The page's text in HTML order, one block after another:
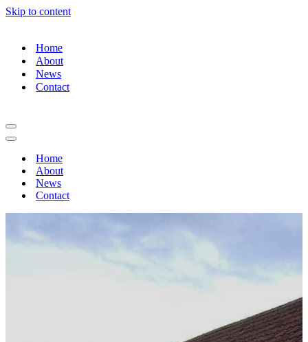
Skip to content
Home
About
News
Contact
Navigation
Menu
Navigation
Home
About
News
Contact